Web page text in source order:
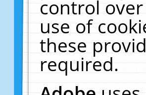
control
use of
these
required.